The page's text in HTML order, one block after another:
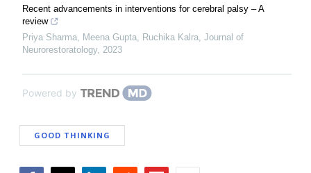
Recent advancements in interventions for cerebral palsy – A
review
Priya Sharma, Meena Gupta, Ruchika Kalra, Journal of
Neurorestoratology, 2023
Powered by
GOOD THINKING